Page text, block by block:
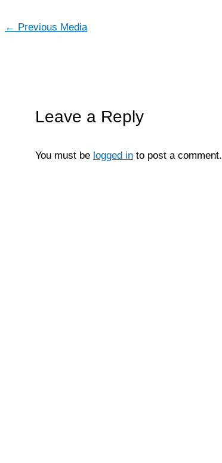
← Previous Media
Leave a Reply
You must be logged in to post a comment.